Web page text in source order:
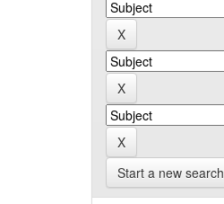
Start a new search